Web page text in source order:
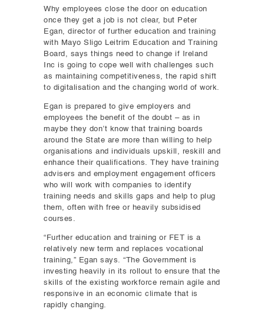
Why employees close the door on education
once they get a job is not clear, but Peter
Egan, director of further education and training
with Mayo Sligo Leitrim Education and Training
Board, says things need to change if Ireland
Inc is going to cope well with challenges such
as maintaining competitiveness, the rapid shift
to digitalisation and the changing world of work.
Egan is prepared to give employers and
employees the benefit of the doubt – as in
maybe they don’t know that training boards
around the State are more than willing to help
organisations and individuals upskill, reskill and
enhance their qualifications. They have training
advisers and employment engagement officers
who will work with companies to identify
training needs and skills gaps and help to plug
them, often with free or heavily subsidised
courses.
“Further education and training or FET is a
relatively new term and replaces vocational
training,” Egan says. “The Government is
investing heavily in its rollout to ensure that the
skills of the existing workforce remain agile and
responsive in an economic climate that is
rapidly changing.